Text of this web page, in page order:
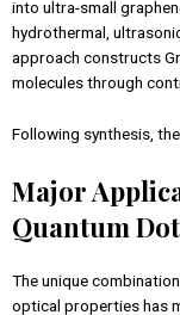
into ultra-small
hydrothermal,
approach constructs
molecules through
Following synthesis,
Major
Quantum
The unique
optical properties has